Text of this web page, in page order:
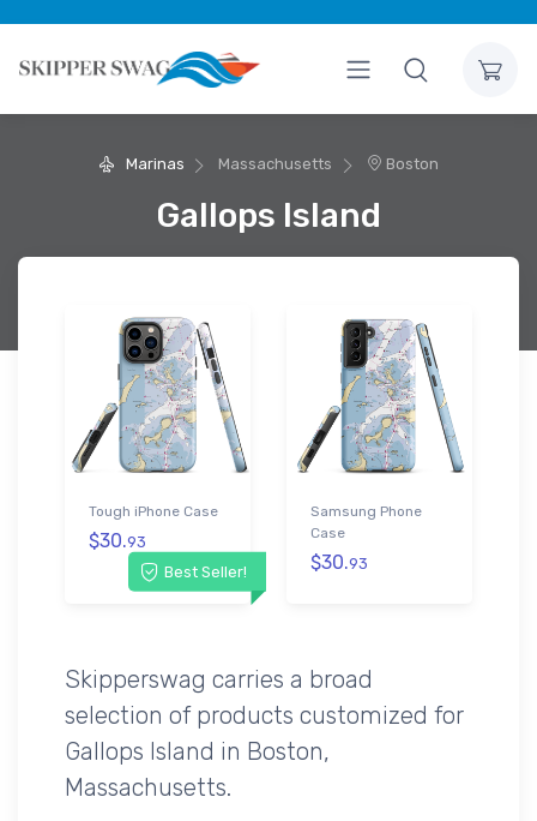
Marinas Massachusetts Boston
Gallops Island
Best Seller!
Tough iPhone Case
$30.93
Samsung Phone
Case
$30.93
Skipperswag carries a broad
selection of products customized for
Gallops Island in Boston,
Massachusetts.